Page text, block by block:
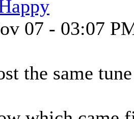
07 - 03:07
the same